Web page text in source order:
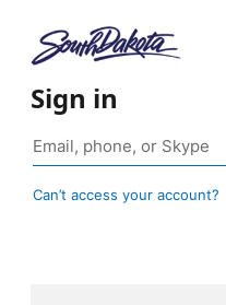
Sign in
Can’t access your account?